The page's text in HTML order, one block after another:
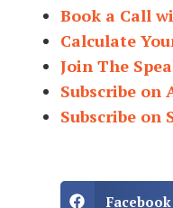
Book a Call
Calculate
Join The
Subscribe on
Subscribe on
Facebook